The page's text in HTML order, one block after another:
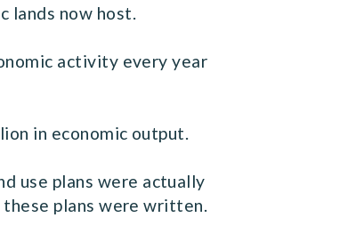
lands now host.
activity every year
in economic output.
use plans were actually
plans were written.